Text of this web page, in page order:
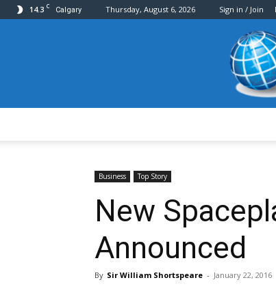
14.3 C Calgary Thursday, August 6, 2026 Sign in / Join
Business Top Story
New
Announced
By Sir William Shortspeare - January 22, 2016